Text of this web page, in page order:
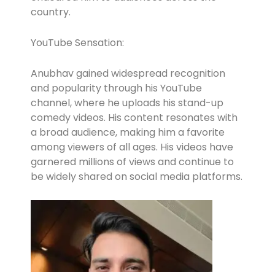
country.
YouTube Sensation:
Anubhav gained widespread recognition
and popularity through his YouTube
channel, where he uploads his stand-up
comedy videos. His content resonates with
a broad audience, making him a favorite
among viewers of all ages. His videos have
garnered millions of views and continue to
be widely shared on social media platforms.